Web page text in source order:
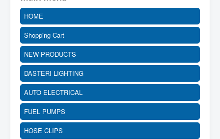
HOME
Shopping Cart
NEW PRODUCTS
DASTERI LIGHTING
AUTO ELECTRICAL
FUEL PUMPS
HOSE CLIPS